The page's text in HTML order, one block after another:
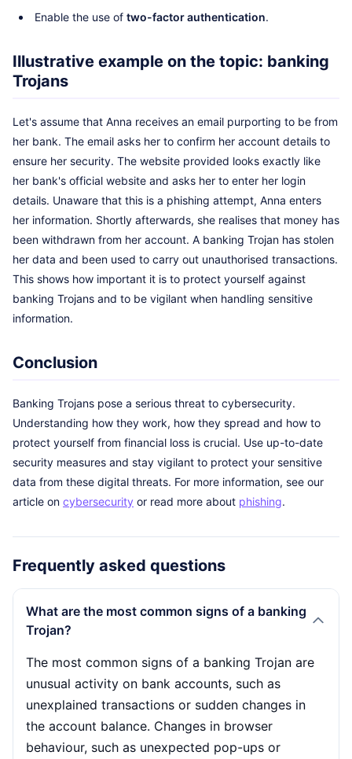
Enable the use of two-factor authentication.
Illustrative example on the topic: banking
Trojans
Let's assume that Anna receives an email purporting to be from
her bank. The email asks her to confirm her account details to
ensure her security. The website provided looks exactly like
her bank's official website and asks her to enter her login
details. Unaware that this is a phishing attempt, Anna enters
her information. Shortly afterwards, she realises that money has
been withdrawn from her account. A banking Trojan has stolen
her data and been used to carry out unauthorised transactions.
This shows how important it is to protect yourself against
banking Trojans and to be vigilant when handling sensitive
information.
Conclusion
Banking Trojans pose a serious threat to cybersecurity.
Understanding how they work, how they spread and how to
protect yourself from financial loss is crucial. Use up-to-date
security measures and stay vigilant to protect your sensitive
data from these digital threats. For more information, see our
article on cybersecurity or read more about phishing.
Frequently asked questions
What are the most common signs of a banking
Trojan?
The most common signs of a banking Trojan are
unusual activity on bank accounts, such as
unexplained transactions or sudden changes in
the account balance. Changes in browser
behaviour, such as unexpected pop-ups or